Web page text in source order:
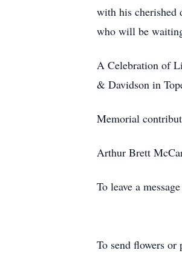
with his cherished
who will be
A Celebration of
& Davidson in
Memorial
Arthur Brett
To leave a
To send flowers or